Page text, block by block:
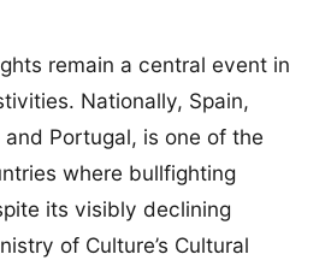
remain a central event in
Nationally, Spain,
Portugal, is one of the
where bullfighting
its visibly declining
of Culture’s Cultural